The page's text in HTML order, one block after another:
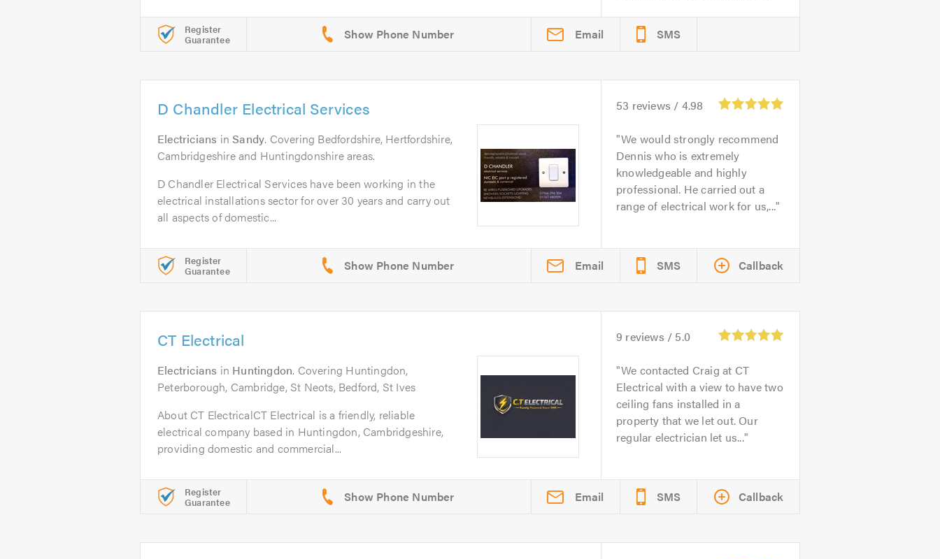
Register
Guarantee Email SMS
D Chandler Electrical Services
Electricians inSandy. Covering Bedfordshire, Hertfordshire,
Cambridgeshire and Huntingdonshire areas.
D Chandler Electrical Services have been working in the
electrical installations sector for over 30 years and carry out
all aspects of domestic...
53 reviews / 4.98
We would strongly recommend
Dennis who is extremely
knowledgeable and highly
professional. He carried out a
range of electrical work for us,...
Register
Guarantee Email SMS Callback
CT Electrical
Electricians in Huntingdon. Covering Huntingdon,
Peterborough, Cambridge, St Neots, Bedford, St Ives
About CT ElectricalCT Electrical is a friendly, reliable
electrical company based in Huntingdon, Cambridgeshire,
providing domestic and commercial...
9 reviews / 5.0
We contacted Craig at CT
Electrical with a view to have two
ceiling fans installed in a
property that we let out. Our
regular electrician let us...
Register
Guarantee Email SMS Callback